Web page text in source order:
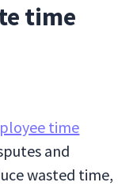
time
time
and
wasted time,